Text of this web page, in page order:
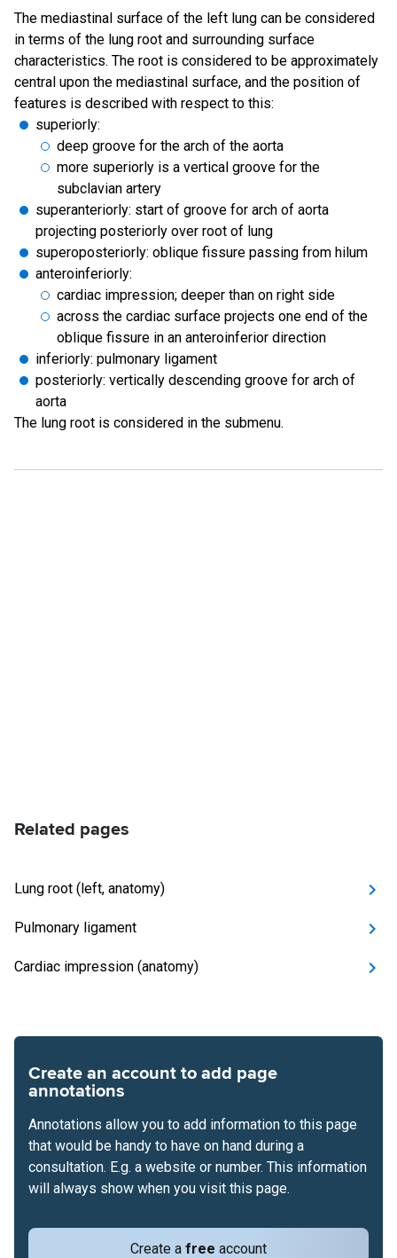
The mediastinal surface of the left lung can be considered
in terms of the lung root and surrounding surface
characteristics. The root is considered to be approximately
central upon the mediastinal surface, and the position of
features is described with respect to this:
superiorly:
deep groove for the arch of the aorta
more superiorly is a vertical groove for the
subclavian artery
superanteriorly: start of groove for arch of aorta
projecting posteriorly over root of lung
superoposteriorly: oblique fissure passing from hilum
anteroinferiorly:
cardiac impression; deeper than on right side
across the cardiac surface projects one end of the
oblique fissure in an anteroinferior direction
inferiorly: pulmonary ligament
posteriorly: vertically descending groove for arch of
aorta
The lung root is considered in the submenu.
Related pages
Lung root (left, anatomy)
Pulmonary ligament
Cardiac impression (anatomy)
Create an account to add page
annotations
Create a free account
Annotations allow you to add information to this page
that would be handy to have on hand during a
consultation. E.g. a website or number. This information
will always show when you visit this page.